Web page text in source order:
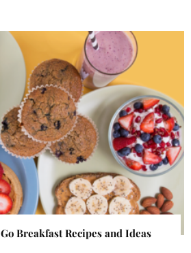
Breakfast Recipes and Ideas